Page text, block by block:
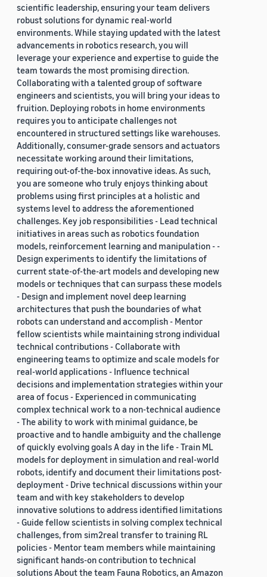
scientific leadership, ensuring your team delivers
robust solutions for dynamic real-world
environments. While staying updated with the latest
advancements in robotics research, you will
leverage your experience and expertise to guide the
team towards the most promising direction.
Collaborating with a talented group of software
engineers and scientists, you will bring your ideas to
fruition. Deploying robots in home environments
requires you to anticipate challenges not
encountered in structured settings like warehouses.
Additionally, consumer-grade sensors and actuators
necessitate working around their limitations,
requiring out-of-the-box innovative ideas. As such,
you are someone who truly enjoys thinking about
problems using first principles at a holistic and
systems level to address the aforementioned
challenges. Key job responsibilities - Lead technical
initiatives in areas such as robotics foundation
models, reinforcement learning and manipulation - -
Design experiments to identify the limitations of
current state-of-the-art models and developing new
models or techniques that can surpass these models
- Design and implement novel deep learning
architectures that push the boundaries of what
robots can understand and accomplish - Mentor
fellow scientists while maintaining strong individual
technical contributions - Collaborate with
engineering teams to optimize and scale models for
real-world applications - Influence technical
decisions and implementation strategies within your
area of focus - Experienced in communicating
complex technical work to a non-technical audience
- The ability to work with minimal guidance, be
proactive and to handle ambiguity and the challenge
of quickly evolving goals A day in the life - Train ML
models for deployment in simulation and real-world
robots, identify and document their limitations post-
deployment - Drive technical discussions within your
team and with key stakeholders to develop
innovative solutions to address identified limitations
- Guide fellow scientists in solving complex technical
challenges, from sim2real transfer to training RL
policies - Mentor team members while maintaining
significant hands-on contribution to technical
solutions About the team Fauna Robotics, an Amazon